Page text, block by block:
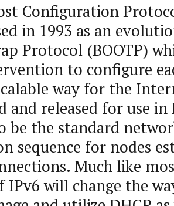
Configuration
in 1993 as an
Protocol (BOOTP)
to configure
way for the
and released for use
be the standard
sequence for nodes
Much like
IPv6 will change the